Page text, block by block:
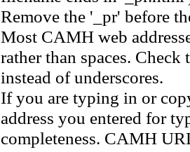
Remove the '_pr' before
Most CAMH web
rather than spaces.
instead of underscores.
If you are typing in or
address you entered for
completeness. CAMH